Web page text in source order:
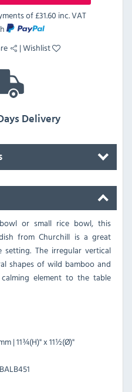
of£31.60 inc. VAT
|Wishlist
Delivery
or small rice bowl, this
from Churchill is a great
The irregular vertical
shapes of wild bamboo and
element to the table
| 11¾(H)" x 11½(Ø)"